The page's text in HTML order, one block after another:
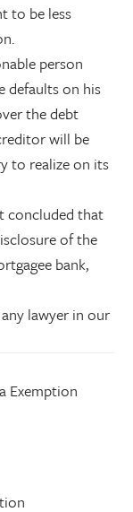
to be less
person
defaults on his
the debt
will be
to realize on its
concluded that
of the
bank,
lawyer in our
Exemption